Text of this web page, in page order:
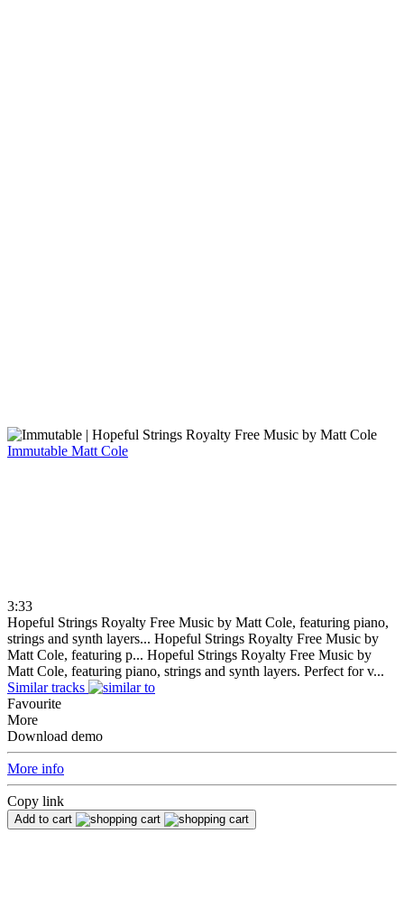
Immutable Matt Cole
3:33
Hopeful Strings Royalty Free Music by Matt Cole, featuring piano,
strings and synth layers... Hopeful Strings Royalty Free Music by
Matt Cole, featuring p... Hopeful Strings Royalty Free Music by
Matt Cole, featuring piano, strings and synth layers. Perfect for v...
Similar tracks
Favourite
More
Download demo
More info
Copy link
Add to cart